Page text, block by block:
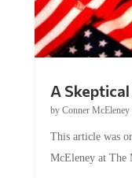
A
by Conner McEleney|
This article was
McEleney at The